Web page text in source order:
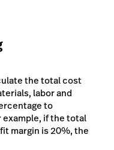
the total cost
labor and
to
if the total
margin is 20%, the